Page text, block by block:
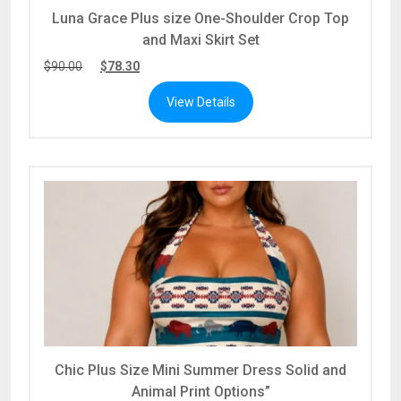
Luna Grace Plus size One-Shoulder Crop Top
and Maxi Skirt Set
$90.00 $78.30
View Details
Chic Plus Size Mini Summer Dress Solid and
Animal Print Options”